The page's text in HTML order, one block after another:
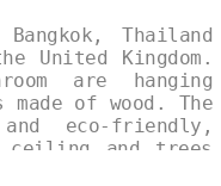
Thailand
United Kingdom.
are hanging
of wood. The
eco-friendly,
ceiling and trees